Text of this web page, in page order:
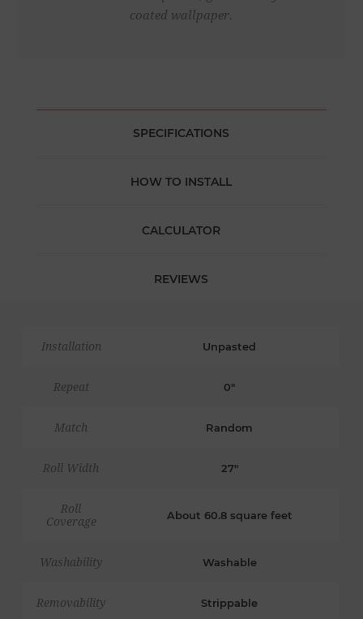
coated wallpaper.
SPECIFICATIONS
HOW TO INSTALL
CALCULATOR
REVIEWS
Installation Unpasted
Repeat 0"
Match Random
Roll Width 27"
Roll
Coverage
About 60.8 square feet
Washability Washable
Removability Strippable